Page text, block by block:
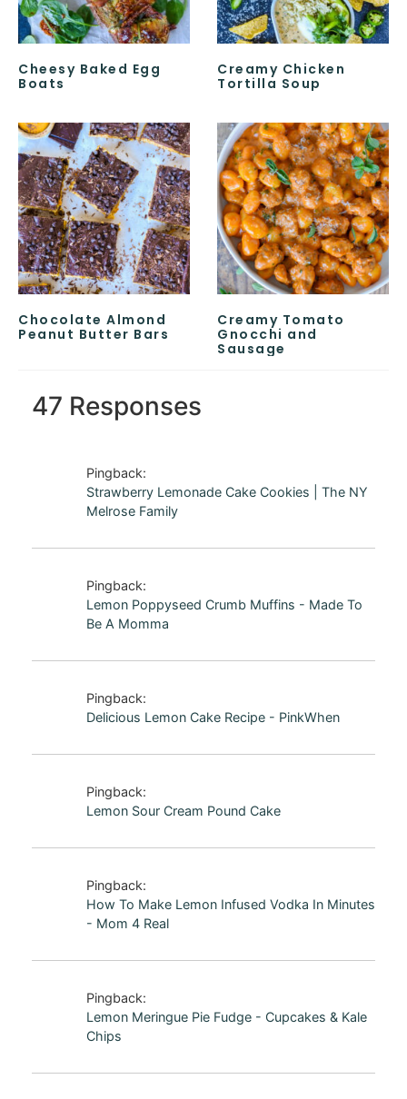
Cheesy Baked Egg
Boats
Creamy Chicken
Tortilla Soup
Chocolate Almond
Peanut Butter Bars
Creamy Tomato
Gnocchi and
Sausage
47 Responses
Pingback:
Strawberry Lemonade Cake Cookies | The NY
Melrose Family
Pingback:
Lemon Poppyseed Crumb Muffins - Made To
Be A Momma
Pingback:
Delicious Lemon Cake Recipe - PinkWhen
Pingback:
Lemon Sour Cream Pound Cake
Pingback:
How To Make Lemon Infused Vodka In Minutes
- Mom 4 Real
Pingback:
Lemon Meringue Pie Fudge - Cupcakes & Kale
Chips